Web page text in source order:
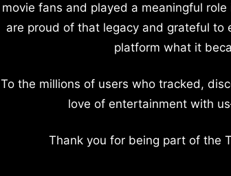
movie fans and played a meaningful
are proud of that legacy and grateful to
platform what it
To the millions of users who tracked,
love of entertainment with
Thank you for being part of the